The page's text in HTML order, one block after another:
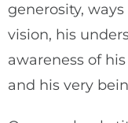
generosity,
vision, his
awareness of
and his very